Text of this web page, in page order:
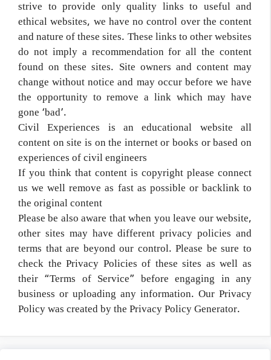
strive to provide only quality links to useful and
ethical websites, we have no control over the content
and nature of these sites. These links to other websites
do not imply a recommendation for all the content
found on these sites. Site owners and content may
change without notice and may occur before we have
the opportunity to remove a link which may have
gone ‘bad’.
Civil Experiences is an educational website all
content on site is on the internet or books or based on
experiences of civil engineers
If you think that content is copyright please connect
us we well remove as fast as possible or backlink to
the original content
Please be also aware that when you leave our website,
other sites may have different privacy policies and
terms that are beyond our control. Please be sure to
check the Privacy Policies of these sites as well as
their “Terms of Service” before engaging in any
business or uploading any information. Our Privacy
Policy was created by the Privacy Policy Generator.